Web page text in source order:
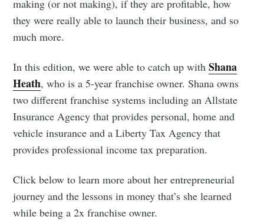
making (or not making), if they are profitable, how
they were really able to launch their business, and so
much more.
In this edition, we were able to catch up withShana
Heath, who is a 5-year franchise owner. Shana owns
two different franchise systems including an Allstate
Insurance Agency that provides personal, home and
vehicle insurance and a Liberty Tax Agency that
provides professional income tax preparation.
Click below to learn more about her entrepreneurial
journey and the lessons in money that’s she learned
while being a 2x franchise owner.